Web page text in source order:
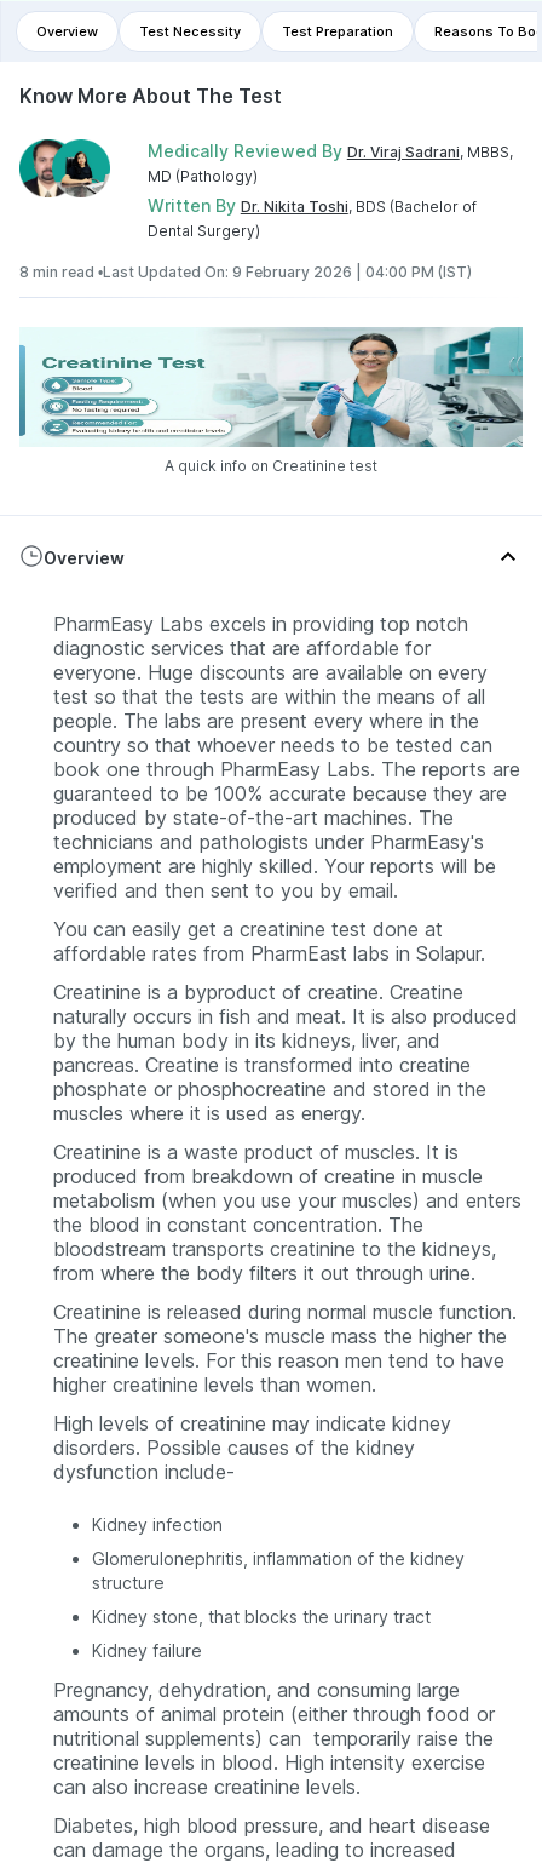
Overview Test Necessity Test Preparation Reasons To
Know More About The Test
Medically Reviewed By Dr. Viraj Sadrani, MBBS,
MD (Pathology)
Written By Dr. Nikita Toshi, BDS (Bachelor of
Dental Surgery)
8 min read •Last Updated On: 9 February 2026 | 04:00 PM (IST)
A quick info on Creatinine test
Overview
PharmEasy Labs excels in providing top notch
diagnostic services that are affordable for
everyone. Huge discounts are available on every
test so that the tests are within the means of all
people. The labs are present every where in the
country so that whoever needs to be tested can
book one through PharmEasy Labs. The reports are
guaranteed to be 100% accurate because they are
produced by state-of-the-art machines. The
technicians and pathologists under PharmEasy's
employment are highly skilled. Your reports will be
verified and then sent to you by email.
You can easily get a creatinine test done at
affordable rates from PharmEast labs in Solapur.
Creatinine is a byproduct of creatine. Creatine
naturally occurs in fish and meat. It is also produced
by the human body in its kidneys, liver, and
pancreas. Creatine is transformed into creatine
phosphate or phosphocreatine and stored in the
muscles where it is used as energy.
Creatinine is a waste product of muscles. It is
produced from breakdown of creatine in muscle
metabolism (when you use your muscles) and enters
the blood in constant concentration. The
bloodstream transports creatinine to the kidneys,
from where the body filters it out through urine.
Creatinine is released during normal muscle function.
The greater someone's muscle mass the higher the
creatinine levels. For this reason men tend to have
higher creatinine levels than women.
High levels of creatinine may indicate kidney
disorders. Possible causes of the kidney
dysfunction include-
Kidney infection
Glomerulonephritis, inflammation of the kidney
structure
Kidney stone, that blocks the urinary tract
Kidney failure
Pregnancy, dehydration, and consuming large
amounts of animal protein (either through food or
nutritional supplements) can temporarily raise the
creatinine levels in blood. High intensity exercise
can also increase creatinine levels.
Diabetes, high blood pressure, and heart disease
can damage the organs, leading to increased